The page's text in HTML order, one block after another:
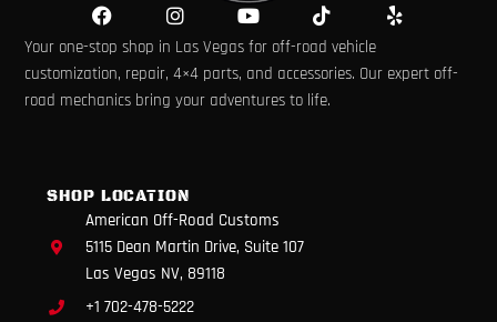
F
a
c
e
b
o
I
n
s
t
a
g
Y
o
u
t
u
b
T
i
k
t
o
k
Y
e
p
Your one-stop shop in Las Vegas for off-road vehicle
customization, repair, 4×4 parts, and accessories. Our expert off-
road mechanics bring your adventures to life.
SHOP LOCATION
American Off-Road Customs
5115 Dean Martin Drive, Suite 107
Las Vegas NV, 89118
+1 702-478-5222